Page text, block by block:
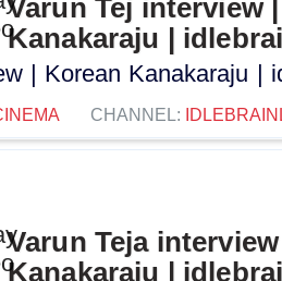
Varun Tej interview
Kanakaraju |
| Korean Kanakaraju |
CHANNEL:
Varun Teja
Kanakaraju |